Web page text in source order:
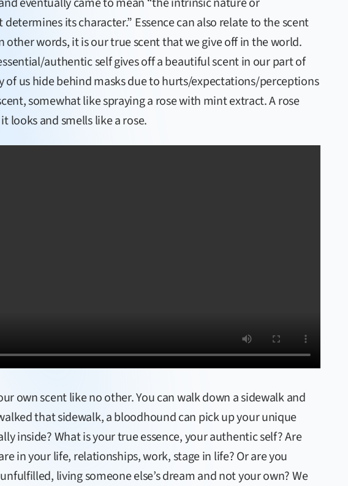
its character.” Essence can also relate to the scent
other words, it is our true scent that we give off in the world.
authentic self gives off a beautiful scent in our part of
of us hide behind masks due to hurts/expectations/perceptions
somewhat like spraying a rose with mint extract. A rose
looks and smells like a rose.
own scent like no other. You can walk down a sidewalk and
that sidewalk, a bloodhound can pick up your unique
inside? What is your true essence, your authentic self? Are
in your life, relationships, work, stage in life? Or are you
living someone else’s dream and not your own? We